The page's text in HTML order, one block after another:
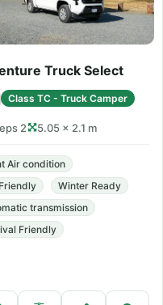
Truck Select
Class TC - Truck Camper
2 5.05 × 2.1 m
Air condition
Winter Ready
transmission
Friendly